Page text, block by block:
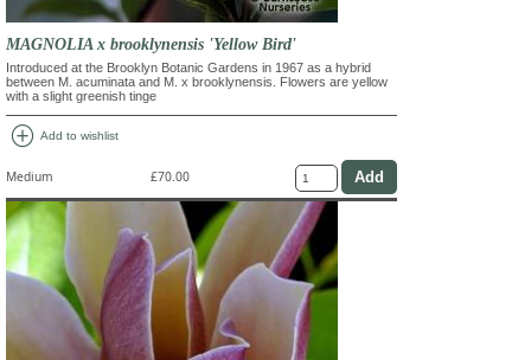
MAGNOLIA x brooklynensis 'Yellow Bird'
Introduced at the Brooklyn Botanic Gardens in 1967 as a hybrid
between M. acuminata and M. x brooklynensis. Flowers are yellow
with a slight greenish tinge
add_circle Add to wishlist
Medium £70.00